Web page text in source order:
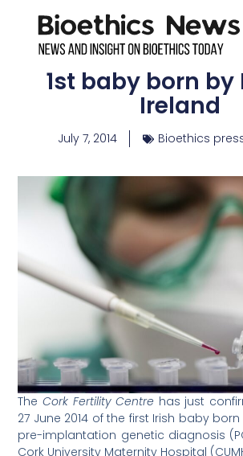
1st baby born by
Ireland
July 7, 2014 Bioethics
The Cork Fertility Centre has just
27 June 2014 of the first Irish baby
pre-implantation genetic diagnosis
Cork University Maternity Hospital